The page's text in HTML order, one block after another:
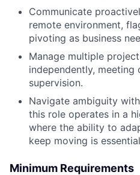
Communicate
remote environment,
pivoting as business
Manage multiple
independently, meeting
supervision.
Navigate ambiguity
this role operates in a
where the ability to
keep moving is
Minimum Requirements